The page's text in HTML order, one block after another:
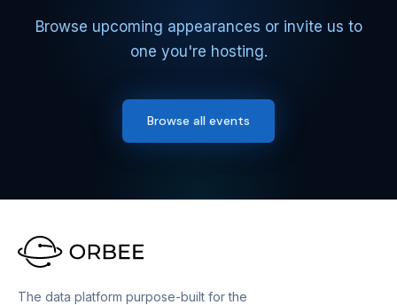
Browse upcoming appearances or invite us to
one you're hosting.
Browse all events
The data platform purpose-built for the